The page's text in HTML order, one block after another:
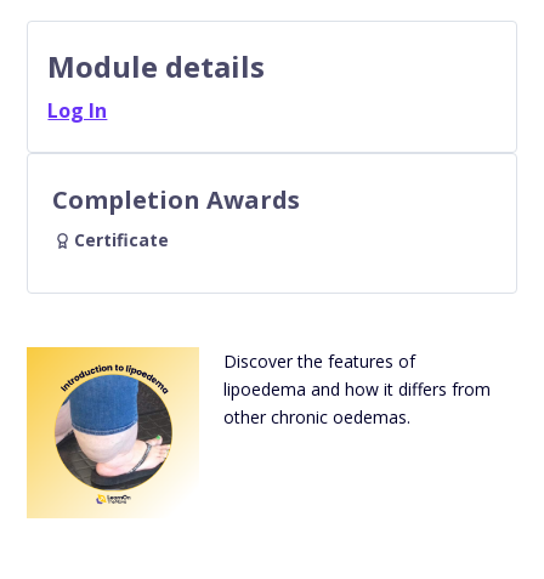
Discover the features of
lipoedema and how it differs from
other chronic oedemas.
Module details
Log In
Completion Awards
Certificate